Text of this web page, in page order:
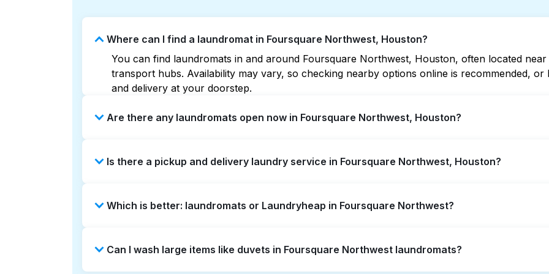
Where can I find a laundromat in Foursquare Northwest, Houston?
You can find laundromats in and around Foursquare Northwest, Houston, often located
transport hubs. Availability may vary, so checking nearby options online is recommended,
and delivery at your doorstep.
Are there any laundromats open now in Foursquare Northwest, Houston?
maps can help you find the nearest open location quickly. Alternatively, you can book
Is there a pickup and delivery laundry service in Foursquare Northwest, Houston?
a time-saving option if you prefer not to visit a laundromat.
Which is better: laundromats or Laundryheap in Foursquare Northwest?
offers pickup and delivery directly from your doorstep or office in Foursquare Northwest,
Can I wash large items like duvets in Foursquare Northwest laundromats?